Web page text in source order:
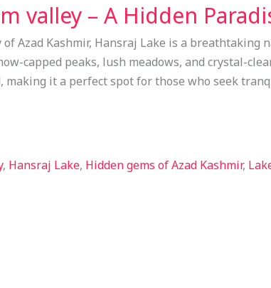
valley – A Hidden
Azad Kashmir, Hansraj Lake is a breathtaking
capped peaks, lush meadows, and crystal-
making it a perfect spot for those who seek
, Hansraj Lake, Hidden gems of Azad Kashmir,